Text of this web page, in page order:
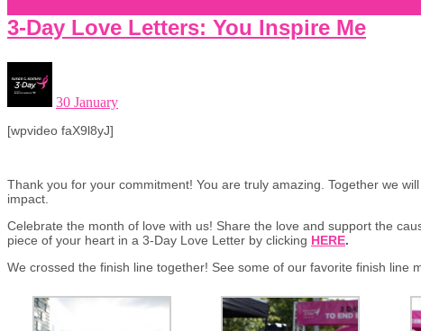
3-Day Love Letters: You Inspire Me
30 January
[wpvideo faX9l8yJ]
Thank you for your commitment! You are truly amazing. Together we
impact.
Celebrate the month of love with us! Share the love and support the
piece of your heart in a 3-Day Love Letter by clicking HERE.
We crossed the finish line together! See some of our favorite finish line